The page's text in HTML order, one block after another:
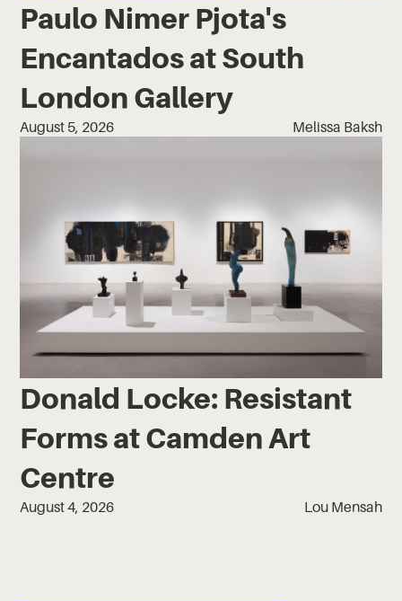
Paulo Nimer Pjota's
Encantados at South
London Gallery
August 5, 2026 Melissa Baksh
Donald Locke: Resistant
Forms at Camden Art
Centre
August 4, 2026 Lou Mensah